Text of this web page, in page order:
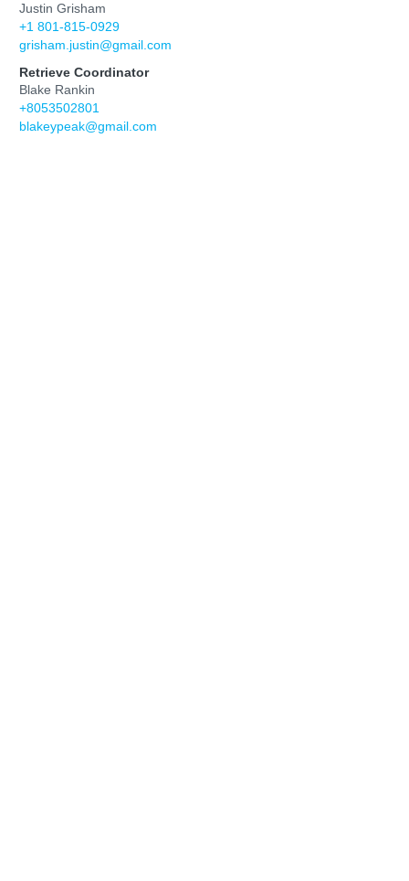
Justin Grisham
+1 801-815-0929
grisham.justin@gmail.com
Retrieve Coordinator
Blake Rankin
‭+8053502801‬
blakeypeak@gmail.com